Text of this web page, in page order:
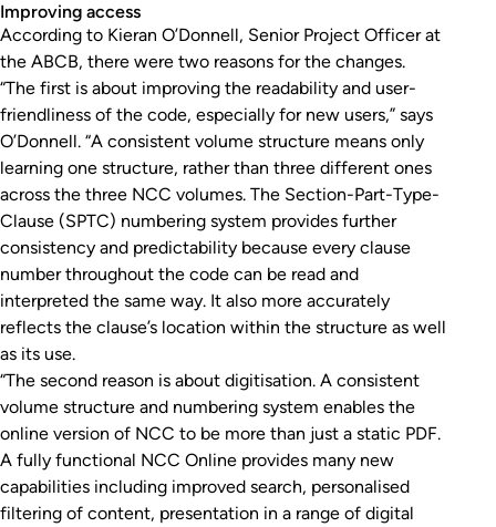
Improving access
According to Kieran O’Donnell, Senior Project Officer at
the ABCB, there were two reasons for the changes.
“The first is about improving the readability and user-
friendliness of the code, especially for new users,” says
O’Donnell. “A consistent volume structure means only
learning one structure, rather than three different ones
across the three NCC volumes. The Section-Part-Type-
Clause (SPTC) numbering system provides further
consistency and predictability because every clause
number throughout the code can be read and
interpreted the same way. It also more accurately
reflects the clause’s location within the structure as well
as its use.
“The second reason is about digitisation. A consistent
volume structure and numbering system enables the
online version of NCC to be more than just a static PDF.
A fully functional NCC Online provides many new
capabilities including improved search, personalised
filtering of content, presentation in a range of digital